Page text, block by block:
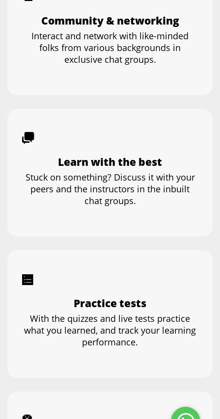
Community & networking
Interact and network with like-minded
folks from various backgrounds in
exclusive chat groups.
Learn with the best
Stuck on something? Discuss it with your
peers and the instructors in the inbuilt
chat groups.
Practice tests
With the quizzes and live tests practice
what you learned, and track your learning
performance.